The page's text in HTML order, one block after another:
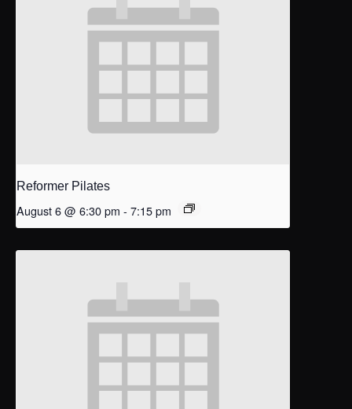
Reformer Pilates
August 6 @ 6:30 pm - 7:15 pm